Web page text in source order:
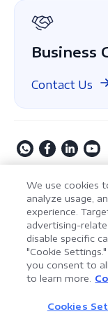
Business
Contact Us
Privacy Policy
Cookie Settings
Copyright ©
Rights Reserved.
LynxPDF V2.0.0
AI
Help your team
We use cookies
analyze usage,
experience.
advertising-
disable specific
"Cookie
you consent to
to learn more.
Cookies